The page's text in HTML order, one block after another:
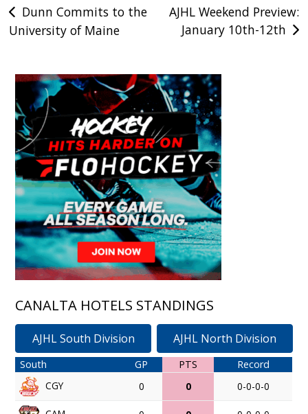
Post
navigation
Dunn Commits to the
University of Maine
AJHL Weekend Preview:
January 10th-12th
CANALTA HOTELS STANDINGS
AJHL South Division AJHL North Division
South GP PTS
Record
CGY
0 0 0-0-0-0